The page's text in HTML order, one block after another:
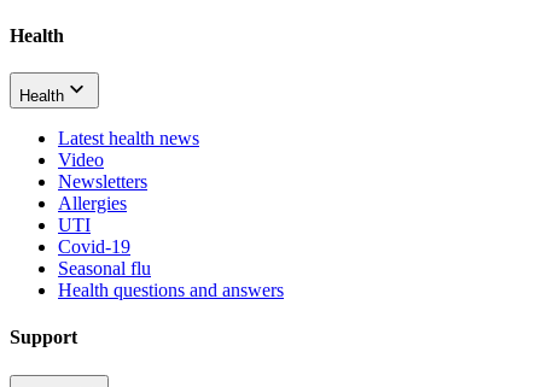
Health
Health
Latest health news
Video
Newsletters
Allergies
UTI
Covid-19
Seasonal flu
Health questions and answers
Support